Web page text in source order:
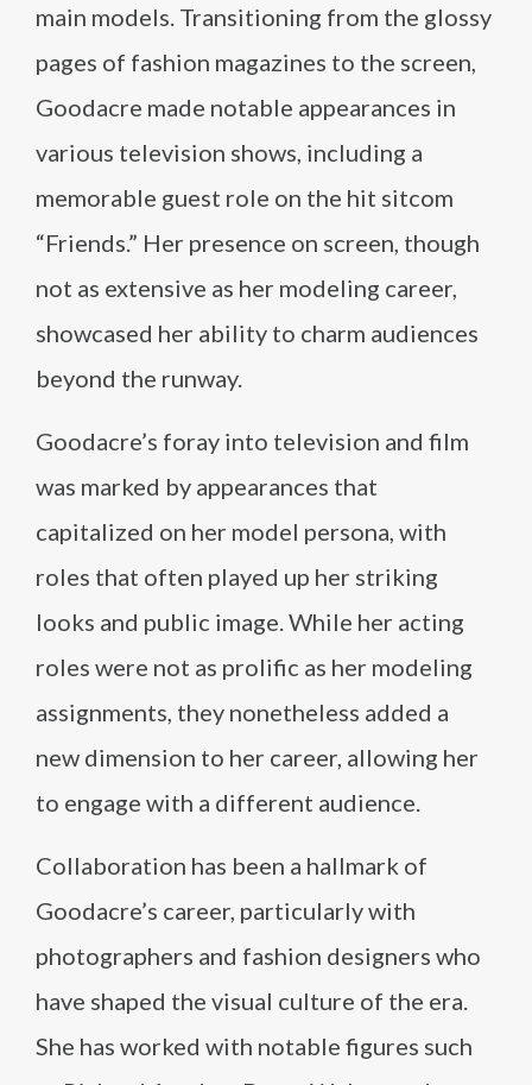
main models. Transitioning from the glossy
pages of fashion magazines to the screen,
Goodacre made notable appearances in
various television shows, including a
memorable guest role on the hit sitcom
“Friends.” Her presence on screen, though
not as extensive as her modeling career,
showcased her ability to charm audiences
beyond the runway.
Goodacre’s foray into television and film
was marked by appearances that
capitalized on her model persona, with
roles that often played up her striking
looks and public image. While her acting
roles were not as prolific as her modeling
assignments, they nonetheless added a
new dimension to her career, allowing her
to engage with a different audience.
Collaboration has been a hallmark of
Goodacre’s career, particularly with
photographers and fashion designers who
have shaped the visual culture of the era.
She has worked with notable figures such